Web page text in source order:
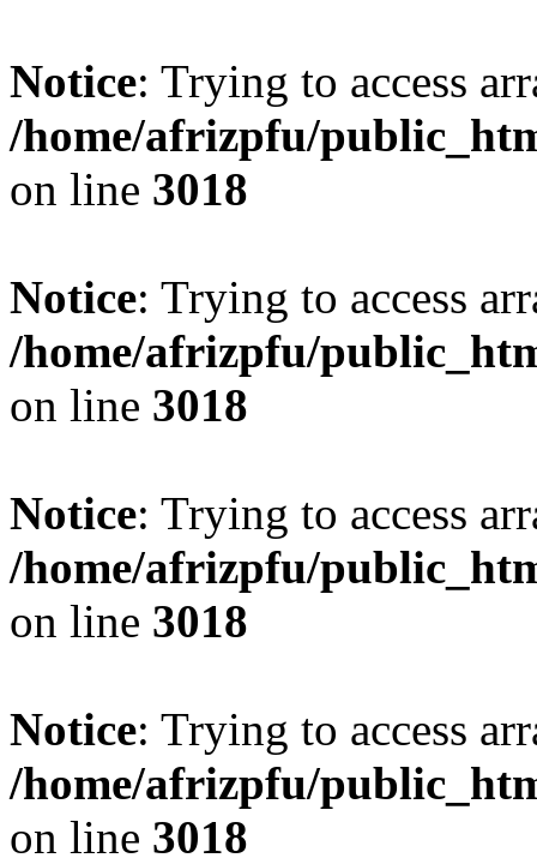
Notice: Trying to access
/home/afrizpfu/
on line 3018
Notice: Trying to access
/home/afrizpfu/
on line 3018
Notice: Trying to access
/home/afrizpfu/
on line 3018
Notice: Trying to access
/home/afrizpfu/
on line 3018